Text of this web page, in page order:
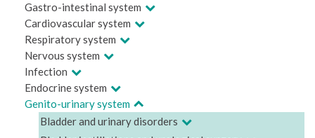
Gastro-intestinal system
Cardiovascular system
Respiratory system
Nervous system
Infection
Endocrine system
Genito-urinary system
Bladder and urinary disorders